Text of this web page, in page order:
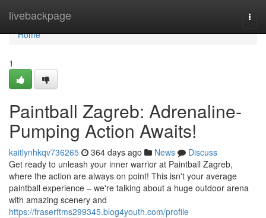
livebackpage
Home
Home
1
Paintball Zagreb: Adrenaline-
Pumping Action Awaits!
kaitlynhkqv736265 364 days ago News
Discuss
Get ready to unleash your inner warrior at Paintball Zagreb,
where the action are always on point! This isn't your average
paintball experience – we're talking about a huge outdoor arena
with amazing scenery and
https://fraserftms299345.blog4youth.com/profile